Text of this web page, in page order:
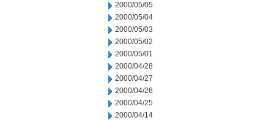
2000/05/05
2000/05/04
2000/05/03
2000/05/02
2000/05/01
2000/04/28
2000/04/27
2000/04/26
2000/04/25
2000/04/14